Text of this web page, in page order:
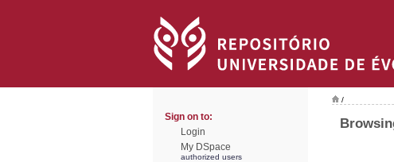
Sign on to:
Login
My DSpace
authorized users
/